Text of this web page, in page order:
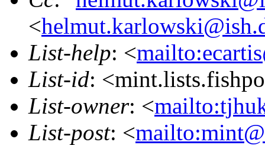
<
List-help: <
List-id:
List-owner: <
List-post: <